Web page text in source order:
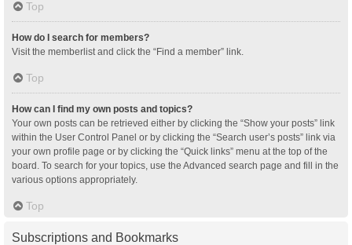
Top
How do I search for members?
Visit the memberlist and click the “Find a member” link.
Top
How can I find my own posts and topics?
Your own posts can be retrieved either by clicking the “Show your posts” link
within the User Control Panel or by clicking the “Search user’s posts” link via
your own profile page or by clicking the “Quick links” menu at the top of the
board. To search for your topics, use the Advanced search page and fill in the
various options appropriately.
Top
Subscriptions and Bookmarks